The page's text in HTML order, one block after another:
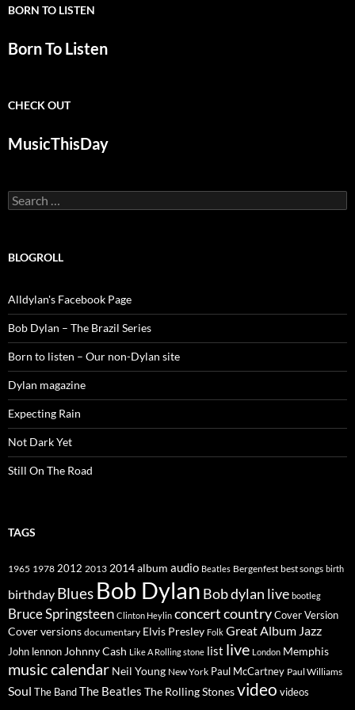
BORN TO LISTEN
Born To Listen
CHECK OUT
MusicThisDay
Search
for:
BLOGROLL
Alldylan's Facebook Page
Bob Dylan – The Brazil Series
Born to listen – Our non-Dylan site
Dylan magazine
Expecting Rain
Not Dark Yet
Still On The Road
TAGS
1965 1978 2012 2013 2014album audio Beatles Bergenfest best songs birth
birthday Blues Bob Dylan Bob dylan live bootleg
Bruce Springsteen Clinton Heylin concertcountryCover Version
Cover versions documentary Elvis Presley Folk Great Album Jazz
John lennon Johnny Cash Like A Rolling stone list live London Memphis
music calendar Neil Young New York Paul McCartney Paul Williams
Soul The BandThe Beatles The Rolling Stonesvideo videos